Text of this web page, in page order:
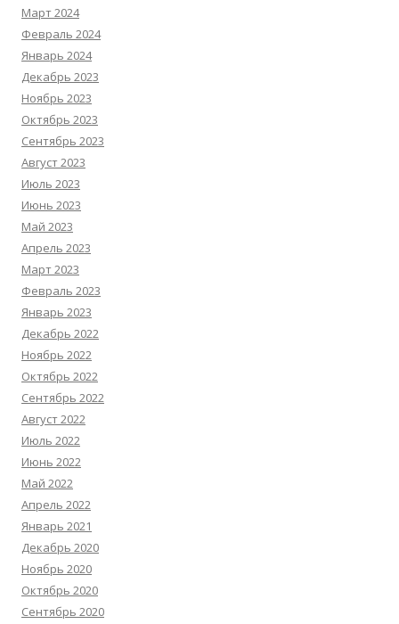
Март 2024
Февраль 2024
Январь 2024
Декабрь 2023
Ноябрь 2023
Октябрь 2023
Сентябрь 2023
Август 2023
Июль 2023
Июнь 2023
Май 2023
Апрель 2023
Март 2023
Февраль 2023
Январь 2023
Декабрь 2022
Ноябрь 2022
Октябрь 2022
Сентябрь 2022
Август 2022
Июль 2022
Июнь 2022
Май 2022
Апрель 2022
Январь 2021
Декабрь 2020
Ноябрь 2020
Октябрь 2020
Сентябрь 2020